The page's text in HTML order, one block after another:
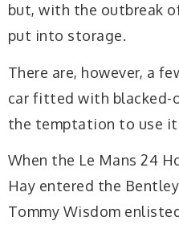
but, with the outbreak
put into storage.
There are, however, a
car fitted with blacked-
the temptation to use
When the Le Mans 24
Hay entered the
Tommy Wisdom